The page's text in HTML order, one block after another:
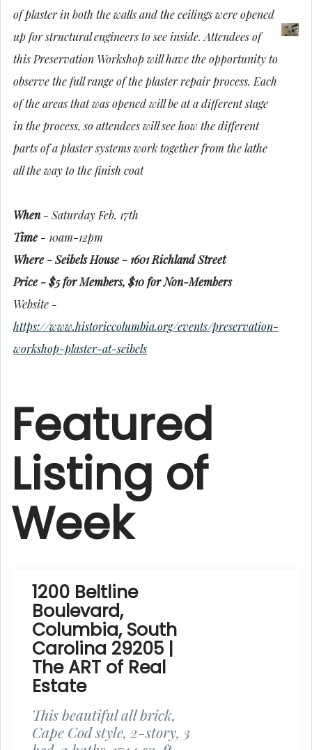
of plaster in both the walls and the ceilings were opened
up for structural engineers to see inside. Attendees of
this Preservation Workshop will have the opportunity to
observe the full range of the plaster repair process. Each
of the areas that was opened will be at a different stage
in the process, so attendees will see how the different
parts of a plaster systems work together from the lathe
all the way to the finish coat
When - Saturday Feb. 17th
Time- 10am-12pm
Where - Seibels House - 1601 Richland Street
Price - $5 for Members, $10 for Non-Members
Website -
https://www.historiccolumbia.org/events/preservation-
workshop-plaster-at-seibels
Featured
Listing of
Week
1200 Beltline
Boulevard,
Columbia, South
Carolina 29205 |
The ART of Real
Estate
This beautiful all brick,
Cape Cod style, 2-story, 3